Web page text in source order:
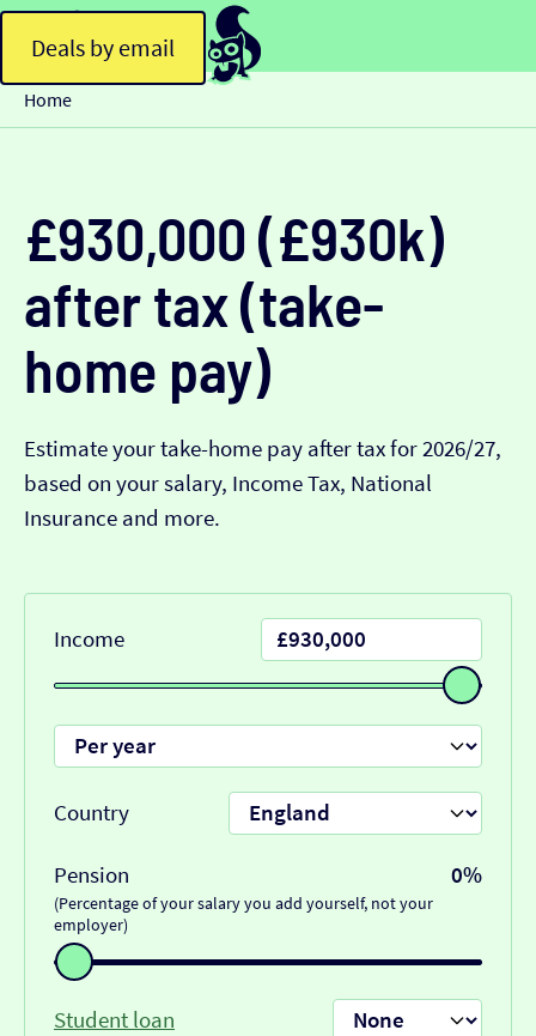
Deals by email
Home
£930,000 (£930k)
after tax (take-
home pay)
Estimate your take-home pay after tax for 2026/27,
based on your salary, Income Tax, National
Insurance and more.
Income
Country
Pension 0%
(Percentage of your salary you add yourself, not your
employer)
Student loan